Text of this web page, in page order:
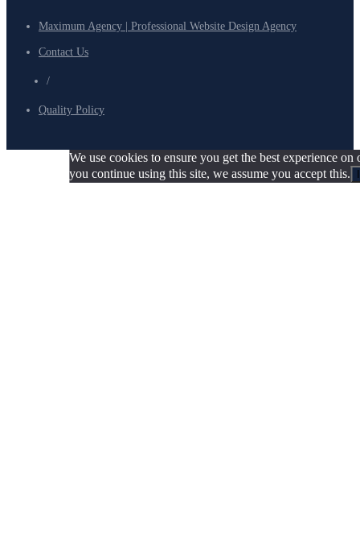
Maximum Agency | Professional Website Design Agency
Contact Us
/
Quality Policy
We use cookies to ensure you get the best experience
you continue using this site, we assume you accept this.